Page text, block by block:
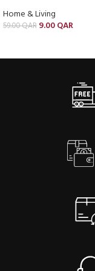
Home & Living
59.00QAR 9.00QAR